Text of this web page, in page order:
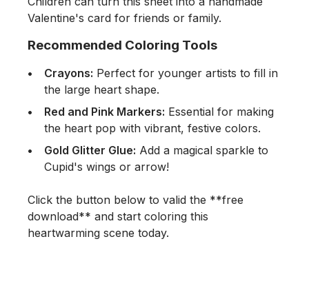
Valentine's card for friends or family.
Recommended Coloring Tools
Crayons: Perfect for younger artists to fill in
the large heart shape.
Red and Pink Markers: Essential for making
the heart pop with vibrant, festive colors.
Gold Glitter Glue: Add a magical sparkle to
Cupid's wings or arrow!
Click the button below to valid the **free
download** and start coloring this
heartwarming scene today.